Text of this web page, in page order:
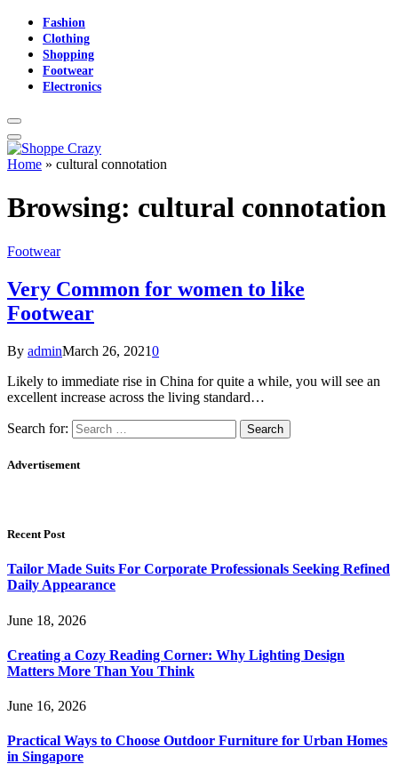
Fashion
Clothing
Shopping
Footwear
Electronics
Home » cultural connotation
Browsing: cultural connotation
Footwear
Very Common for women to like
Footwear
By adminMarch 26, 20210
Likely to immediate rise in China for quite a while, you will see an
excellent increase across the living standard…
Search for:
Advertisement
Recent Post
Tailor Made Suits For Corporate Professionals Seeking Refined
Daily Appearance
June 18, 2026
Creating a Cozy Reading Corner: Why Lighting Design
Matters More Than You Think
June 16, 2026
Practical Ways to Choose Outdoor Furniture for Urban Homes
in Singapore